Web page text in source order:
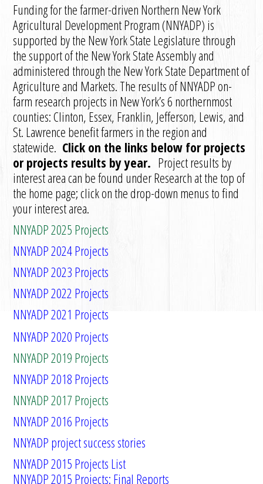
Funding for the farmer-driven Northern New York
Agricultural Development Program (NNYADP) is
supported by the New York State Legislature through
the support of the New York State Assembly and
administered through the New York State Department of
Agriculture and Markets. The results of NNYADP on-
farm research projects in New York’s 6 northernmost
counties: Clinton, Essex, Franklin, Jefferson, Lewis, and
St. Lawrence benefit farmers in the region and
statewide. Click on the links below for projects
or projects results by year. Project results by
interest area can be found under Research at the top of
the home page; click on the drop-down menus to find
your interest area.
NNYADP 2025 Projects
NNYADP 2024 Projects
NNYADP 2023 Projects
NNYADP 2022 Projects
NNYADP 2021 Projects
NNYADP 2020 Projects
NNYADP 2019 Projects
NNYADP 2018 Projects
NNYADP 2017 Projects
NNYADP 2016 Projects
NNYADP project success stories
NNYADP 2015 Projects List
NNYADP 2015 Projects: Final Reports